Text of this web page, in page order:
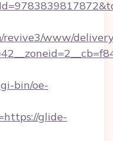
www/
bin/oe-
glide-